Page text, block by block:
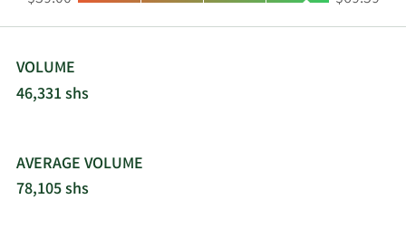
Westport, Darien, Norwalk, and Hamden,
Connecticut. The company was formerly known
name to Bankwell Financial Group, Inc. in
September 2013. Bankwell Financial Group, Inc.
was founded in 2002 and is headquartered in New
VOLUME
46,331 shs
AVERAGE VOLUME
78,105 shs